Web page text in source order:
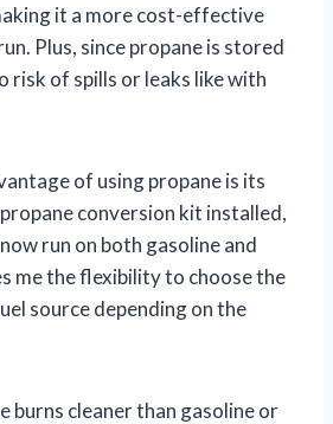
it a more cost-effective
Plus, since propane is stored
risk of spills or leaks like with
of using propane is its
conversion kit installed,
run on both gasoline and
me the flexibility to choose the
source depending on the
burns cleaner than gasoline or